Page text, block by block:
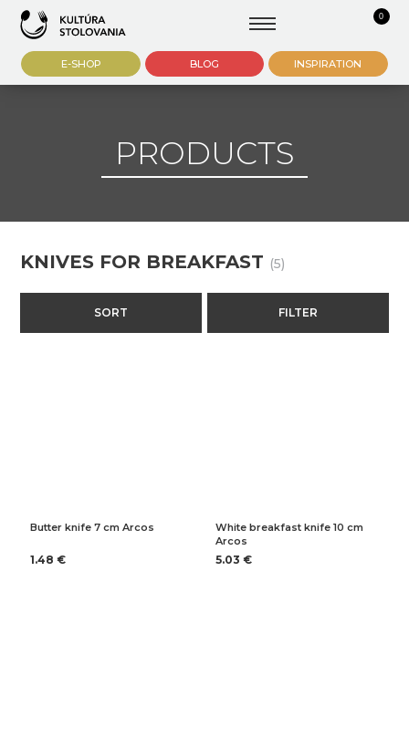
0
E-SHOP BLOG INSPIRATION
PRODUCTS
KNIVES FOR BREAKFAST (5)
SORT FILTER
Butter knife 7 cm Arcos
1.48 €
White breakfast knife 10 cm
Arcos
5.03 €